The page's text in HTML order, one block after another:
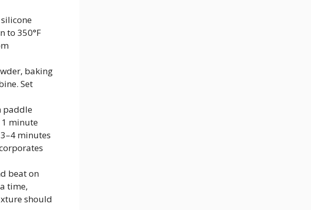
to 350°F
baking
Set
paddle
minute
minutes
beat on
time,
should